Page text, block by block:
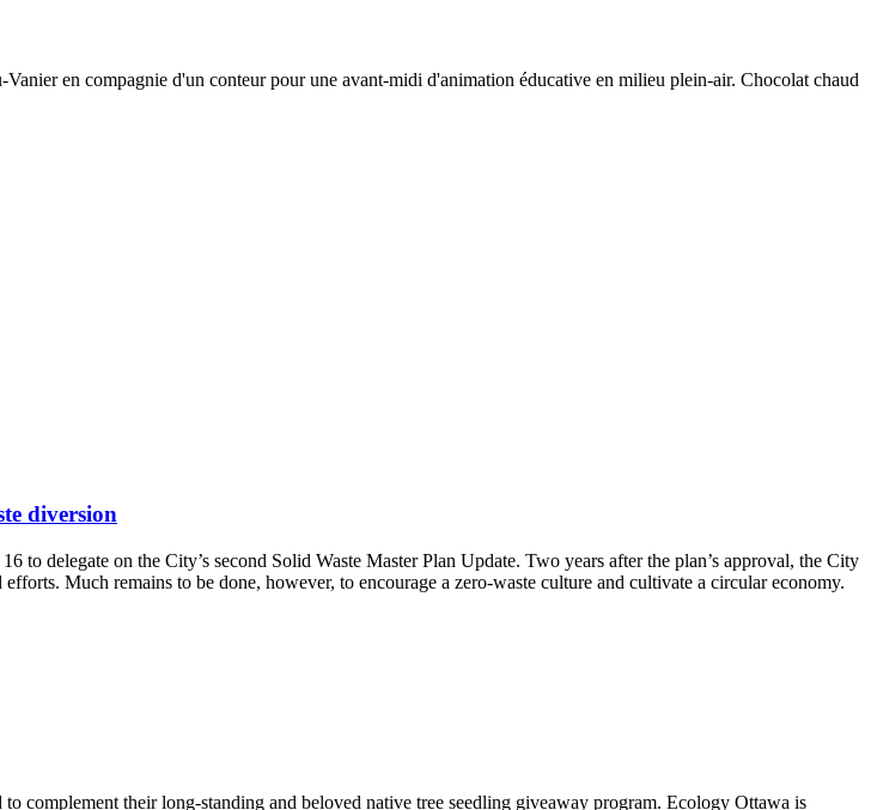
en compagnie d'un conteur pour une avant-midi d'animation éducative en milieu plein-air. Chocolat chaud
diversion
16 to delegate on the City’s second Solid Waste Master Plan Update. Two years after the plan’s approval, the City
Much remains to be done, however, to encourage a zero-waste culture and cultivate a circular economy.
complement their long-standing and beloved native tree seedling giveaway program. Ecology Ottawa is